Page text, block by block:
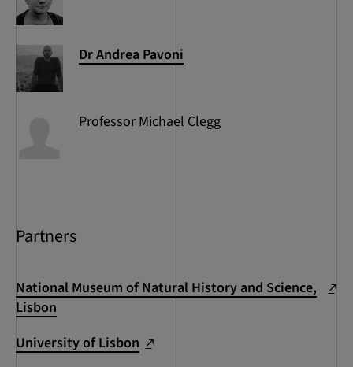
Dr Andrea Pavoni
Professor Michael Clegg
Partners
National Museum of Natural History and Science,
Lisbon
University of Lisbon